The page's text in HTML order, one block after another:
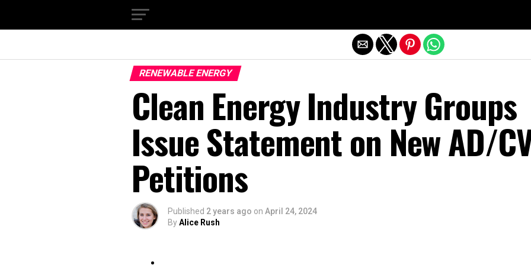
RENEWABLE ENERGY
Clean Energy Industry Groups
Issue Statement on New AD/
Petitions
Published 2 years ago on April 24, 2024
ByAlice Rush